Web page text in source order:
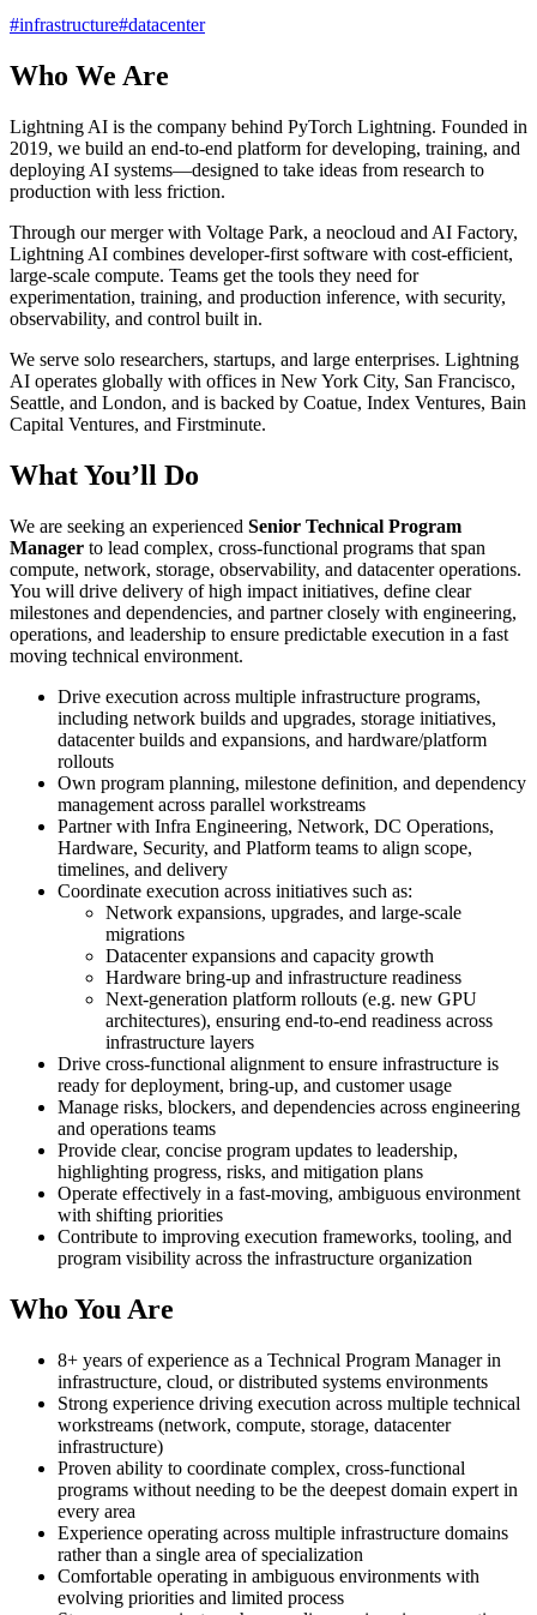
#infrastructure#datacenter
Who We Are
Lightning AI is the company behind PyTorch Lightning. Founded in
2019, we build an end-to-end platform for developing, training, and
deploying AI systems—designed to take ideas from research to
production with less friction.
Through our merger with Voltage Park, a neocloud and AI Factory,
Lightning AI combines developer-first software with cost-efficient,
large-scale compute. Teams get the tools they need for
experimentation, training, and production inference, with security,
observability, and control built in.
We serve solo researchers, startups, and large enterprises. Lightning
AI operates globally with offices in New York City, San Francisco,
Seattle, and London, and is backed by Coatue, Index Ventures, Bain
Capital Ventures, and Firstminute.
What You’ll Do
We are seeking an experienced Senior Technical Program
Manager to lead complex, cross-functional programs that span
compute, network, storage, observability, and datacenter operations.
You will drive delivery of high impact initiatives, define clear
milestones and dependencies, and partner closely with engineering,
operations, and leadership to ensure predictable execution in a fast
moving technical environment.
Drive execution across multiple infrastructure programs,
including network builds and upgrades, storage initiatives,
datacenter builds and expansions, and hardware/platform
rollouts
Own program planning, milestone definition, and dependency
management across parallel workstreams
Partner with Infra Engineering, Network, DC Operations,
Hardware, Security, and Platform teams to align scope,
timelines, and delivery
Coordinate execution across initiatives such as:
Network expansions, upgrades, and large-scale
migrations
Datacenter expansions and capacity growth
Hardware bring-up and infrastructure readiness
Next-generation platform rollouts (e.g. new GPU
architectures), ensuring end-to-end readiness across
infrastructure layers
Drive cross-functional alignment to ensure infrastructure is
ready for deployment, bring-up, and customer usage
Manage risks, blockers, and dependencies across engineering
and operations teams
Provide clear, concise program updates to leadership,
highlighting progress, risks, and mitigation plans
Operate effectively in a fast-moving, ambiguous environment
with shifting priorities
Contribute to improving execution frameworks, tooling, and
program visibility across the infrastructure organization
Who You Are
8+ years of experience as a Technical Program Manager in
infrastructure, cloud, or distributed systems environments
Strong experience driving execution across multiple technical
workstreams (network, compute, storage, datacenter
infrastructure)
Proven ability to coordinate complex, cross-functional
programs without needing to be the deepest domain expert in
every area
Experience operating across multiple infrastructure domains
rather than a single area of specialization
Comfortable operating in ambiguous environments with
evolving priorities and limited process